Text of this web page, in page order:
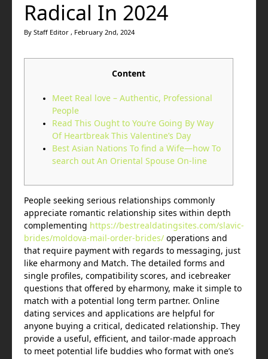
Radical In 2024
By Staff Editor , February 2nd, 2024
Content
Meet Real love – Authentic, Professional
People
Read This Ought to You’re Going By Way
Of Heartbreak This Valentine’s Day
Best Asian Nations To find a Wife—how To
search out An Oriental Spouse On-line
People seeking serious relationships commonly
appreciate romantic relationship sites within depth
complementing https://bestrealdatingsites.com/slavic-
brides/moldova-mail-order-brides/ operations and
that require payment with regards to messaging, just
like eharmony and Match. The detailed forms and
single profiles, compatibility scores, and icebreaker
questions that offered by eharmony, make it simple to
match with a potential long term partner. Online
dating services and applications are helpful for
anyone buying a critical, dedicated relationship. They
provide a useful, efficient, and tailor-made approach
to meet potential life buddies who format with one’s